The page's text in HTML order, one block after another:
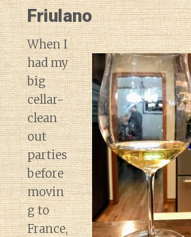
Friulano
When I
had my
big
cellar-
clean
out
parties
before
movin
g to
France,